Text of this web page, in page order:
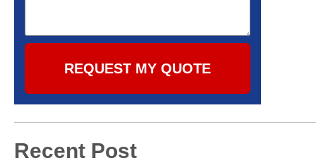
REQUEST MY QUOTE
Recent Post